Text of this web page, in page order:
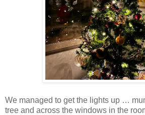
We managed to get the lights up …
tree and across the windows in the